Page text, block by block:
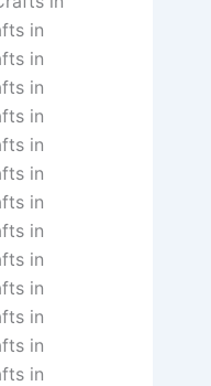
in
in
in
in
in
in
in
in
in
in
in
in
in